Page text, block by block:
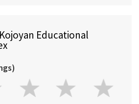
Educational